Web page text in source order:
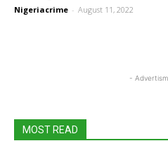
Nigeriacrime - August 11, 2022
-
MOST READ